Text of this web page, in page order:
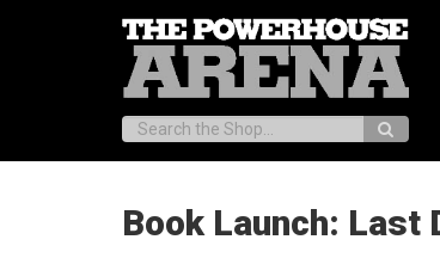
Search:
Book Launch: Last